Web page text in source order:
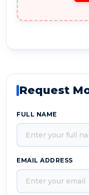
Request
FULL NAME
EMAIL ADDRESS